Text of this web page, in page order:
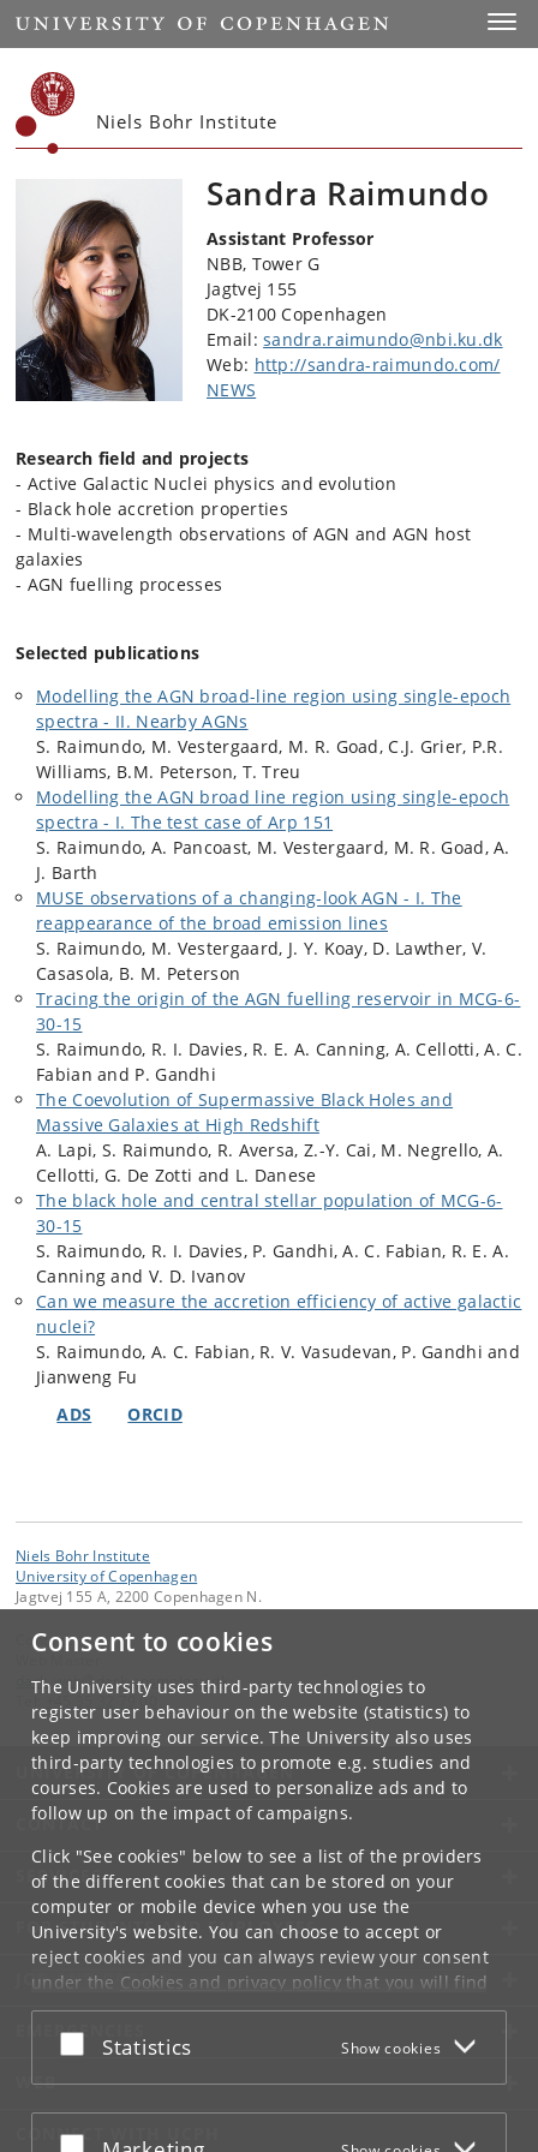
Consent to cookies
The University uses third-party technologies to
register user behaviour on the website (statistics) to
keep improving our service. The University also uses
third-party technologies to promote e.g. studies and
courses. Cookies are used to personalize ads and to
follow up on the impact of campaigns.
Click "See cookies" below to see a list of the providers
of the different cookies that can be stored on your
computer or mobile device when you use the
University's website. You can choose to accept or
reject cookies and you can always review your consent
under the Cookies and privacy policythat you will find
at the bottom of each page.
Google privacy policy
Accept or reject
Statistics Show cookies
Accept or reject
Start
Niels Bohr Institute
Sandra Raimundo
Assistant Professor
NBB, Tower G
Jagtvej 155
DK-2100 Copenhagen
Email:sandra.raimundo@nbi.ku.dk
Web: http://sandra-raimundo.com/
NEWS
Research field and projects
- Active Galactic Nuclei physics and evolution
- Black hole accretion properties
- Multi-wavelength observations of AGN and AGN host
galaxies
- AGN fuelling processes
Selected publications
Modelling the AGN broad-line region using single-epoch
spectra - II. Nearby AGNs
S. Raimundo, M. Vestergaard, M. R. Goad, C.J. Grier, P.R.
Williams, B.M. Peterson, T. Treu
Modelling the AGN broad line region using single-epoch
spectra - I. The test case of Arp 151
S. Raimundo, A. Pancoast, M. Vestergaard, M. R. Goad, A.
J. Barth
MUSE observations of a changing-look AGN - I. The
reappearance of the broad emission lines
S. Raimundo, M. Vestergaard, J. Y. Koay, D. Lawther, V.
Casasola, B. M. Peterson
Tracing the origin of the AGN fuelling reservoir in MCG-6-
30-15
S. Raimundo, R. I. Davies, R. E. A. Canning, A. Cellotti, A. C.
Fabian and P. Gandhi
The Coevolution of Supermassive Black Holes and
Massive Galaxies at High Redshift
A. Lapi, S. Raimundo, R. Aversa, Z.-Y. Cai, M. Negrello, A.
Cellotti, G. De Zotti and L. Danese
The black hole and central stellar population of MCG-6-
30-15
S. Raimundo, R. I. Davies, P. Gandhi, A. C. Fabian, R. E. A.
Canning and V. D. Ivanov
Can we measure the accretion efficiency of active galactic
nuclei?
S. Raimundo, A. C. Fabian, R. V. Vasudevan, P. Gandhi and
Jianweng Fu
ADS
ORCID
Niels Bohr Institute
University of Copenhagen
Jagtvej 155 A, 2200 Copenhagen N.
Contact:
dark_web@dark-cosmology.dk
+45 35 32 79 00
UNIVERSITY OF COPENHAGEN
CONTACT
SERVICES
FOR STUDENTS AND EMPLOYEES
JOB AND CAREER
EMERGENCIES
WEB
CONNECT WITH UCPH